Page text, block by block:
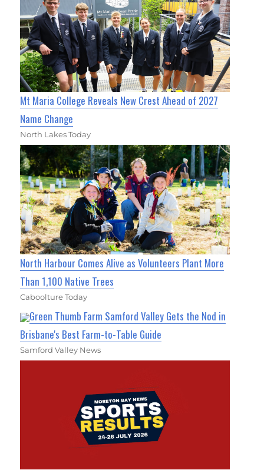
Mt Maria College Reveals New Crest Ahead of 2027
Name Change
North Lakes Today
North Harbour Comes Alive as Volunteers Plant More
Than 1,100 Native Trees
Caboolture Today
Green Thumb Farm Samford Valley Gets the Nod in
Brisbane's Best Farm-to-Table Guide
Samford Valley News